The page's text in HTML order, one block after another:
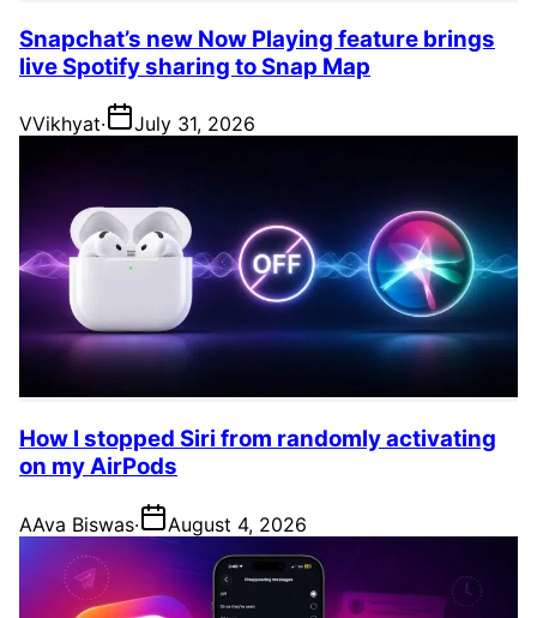
Snapchat’s new Now Playing feature brings
live Spotify sharing to Snap Map
VVikhyat· July 31, 2026
How I stopped Siri from randomly activating
on my AirPods
AAva Biswas· August 4, 2026